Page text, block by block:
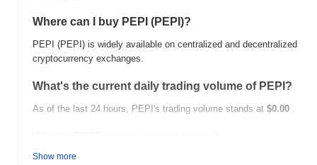
Where can I buy PEPI (PEPI)?
PEPI (PEPI) is widely available on centralized and decentralized
cryptocurrency exchanges.
What's the current daily trading volume of PEPI?
As of the last 24 hours, PEPI's trading volume stands at $0.00 .
All-Time High (ATH):
Show more